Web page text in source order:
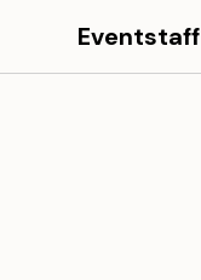
Eventstaff